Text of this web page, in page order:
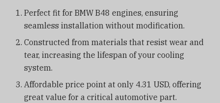
Perfect fit for BMW B48 engines, ensuring
seamless installation without modification.
Constructed from materials that resist wear and
tear, increasing the lifespan of your cooling
system.
Affordable price point at only 4.31 USD, offering
great value for a critical automotive part.